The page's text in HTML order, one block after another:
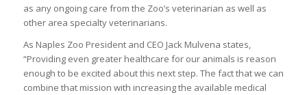
as any ongoing care from the Zoo’s veterinarian as well as
other area specialty veterinarians.
As Naples Zoo President and CEO Jack Mulvena states,
“Providing even greater healthcare for our animals is reason
enough to be excited about this next step. The fact that we can
combine that mission with increasing the available medical